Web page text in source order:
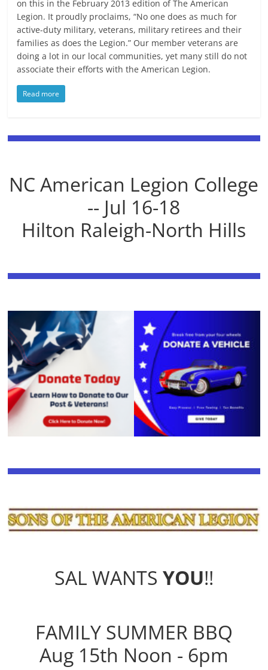
on this in the February 2013 edition of The American
Legion. It proudly proclaims, “No one does as much for
active-duty military, veterans, military retirees and their
families as does the Legion.” Our member veterans are
doing a lot in our local communities, yet many still do not
associate their efforts with the American Legion.
Read more
NC American Legion College
-- Jul 16-18
Hilton Raleigh-North Hills
SAL WANTS YOU!!
FAMILY SUMMER BBQ
Aug 15th Noon - 6pm